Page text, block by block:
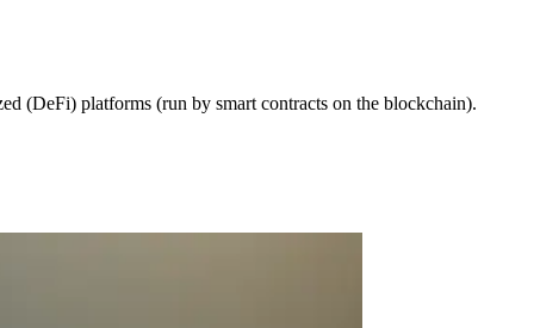
(DeFi) platforms (run by smart contracts on the blockchain).